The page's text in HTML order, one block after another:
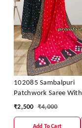
102085 Sambalpuri
Patchwork Saree With
Blause Pics
₹2,500 ₹4,000
Add To Cart